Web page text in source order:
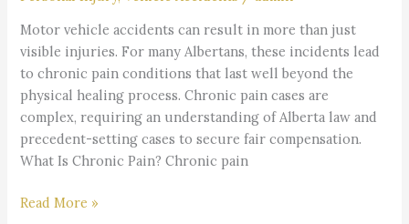
Motor vehicle accidents can result in more than just
visible injuries. For many Albertans, these incidents lead
to chronic pain conditions that last well beyond the
physical healing process. Chronic pain cases are
complex, requiring an understanding of Alberta law and
precedent-setting cases to secure fair compensation.
What Is Chronic Pain? Chronic pain
and
Insights
Read More »